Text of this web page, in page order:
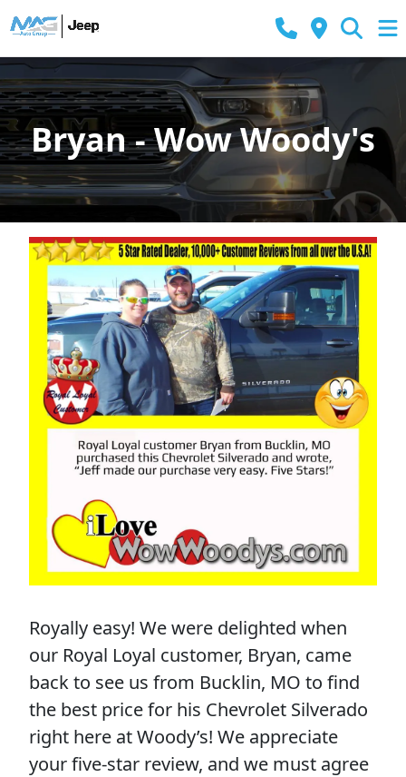
Bryan - Wow Woody's
Royally easy! We were delighted when
our Royal Loyal customer, Bryan, came
back to see us from Bucklin, MO to find
the best price for his Chevrolet Silverado
right here at Woody’s! We appreciate
your five-star review, and we must agree